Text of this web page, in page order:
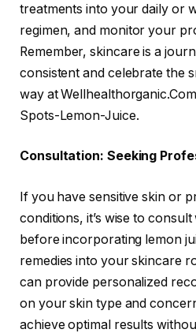
treatments into your daily or
regimen, and monitor your
Remember, skincare is a
consistent and celebrate the
way at
Spots-Lemon-Juice.
Consultation: Seeking
If you have sensitive skin or
conditions, it’s wise to
before incorporating lemon
remedies into your skincare
can provide personalized
on your skin type and
achieve optimal results